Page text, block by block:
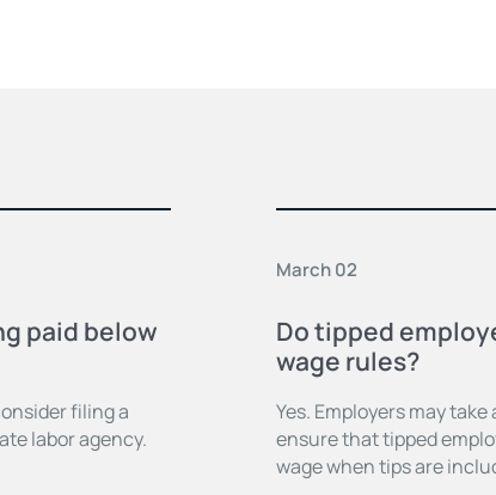
paid below
filing a
labor agency.
March 02
Do tipped
wage rules?
Yes. Employers may
ensure that tipped
wage when tips are